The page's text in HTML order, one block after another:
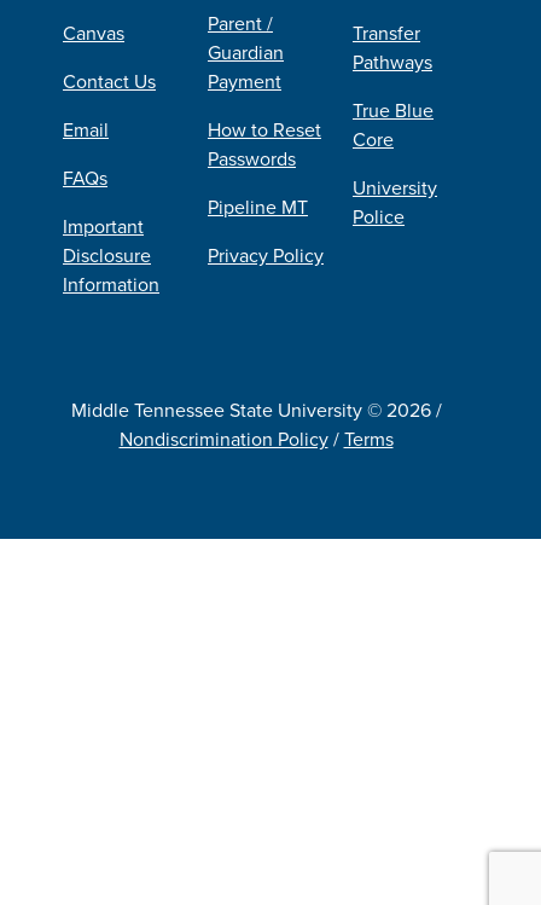
Canvas
Contact Us
Email
FAQs
Important
Disclosure
Information
Parent /
Guardian
Payment
How to Reset
Passwords
Pipeline MT
Privacy Policy
Transfer
Pathways
True Blue
Core
University
Police
Middle Tennessee State University © 2026 /
Nondiscrimination Policy/Terms